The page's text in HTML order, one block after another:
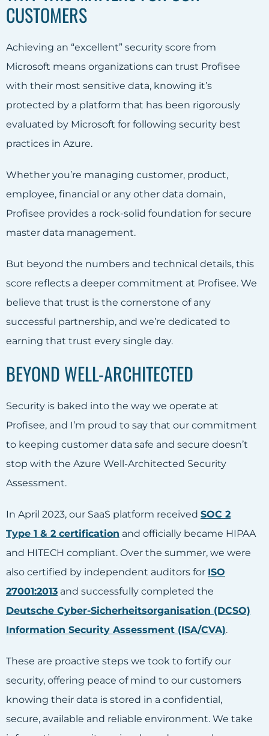
CUSTOMERS
Achieving an “excellent” security score from
Microsoft means organizations can trust Profisee
with their most sensitive data, knowing it’s
protected by a platform that has been rigorously
evaluated by Microsoft for following security best
practices in Azure.
Whether you’re managing customer, product,
employee, financial or any other data domain,
Profisee provides a rock-solid foundation for secure
master data management.
But beyond the numbers and technical details, this
score reflects a deeper commitment at Profisee. We
believe that trust is the cornerstone of any
successful partnership, and we’re dedicated to
earning that trust every single day.
BEYOND WELL-ARCHITECTED
Security is baked into the way we operate at
Profisee, and I’m proud to say that our commitment
to keeping customer data safe and secure doesn’t
stop with the Azure Well-Architected Security
Assessment.
In April 2023, our SaaS platform received SOC 2
Type 1 & 2 certification and officially became HIPAA
and HITECH compliant. Over the summer, we were
also certified by independent auditors for ISO
27001:2013 and successfully completed the
Deutsche Cyber-Sicherheitsorganisation (DCSO)
Information Security Assessment (ISA/CVA).
These are proactive steps we took to fortify our
security, offering peace of mind to our customers
knowing their data is stored in a confidential,
secure, available and reliable environment. We take